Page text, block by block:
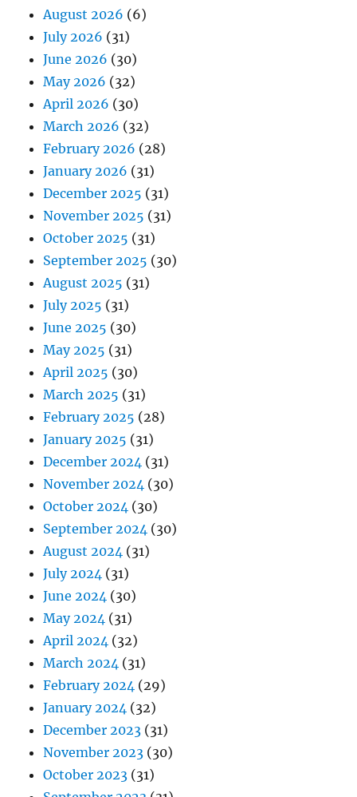
August 2026 (6)
July 2026 (31)
June 2026 (30)
May 2026 (32)
April 2026 (30)
March 2026 (32)
February 2026 (28)
January 2026 (31)
December 2025 (31)
November 2025 (31)
October 2025 (31)
September 2025 (30)
August 2025 (31)
July 2025 (31)
June 2025 (30)
May 2025 (31)
April 2025 (30)
March 2025 (31)
February 2025 (28)
January 2025 (31)
December 2024 (31)
November 2024 (30)
October 2024 (30)
September 2024 (30)
August 2024 (31)
July 2024 (31)
June 2024 (30)
May 2024 (31)
April 2024 (32)
March 2024 (31)
February 2024 (29)
January 2024 (32)
December 2023 (31)
November 2023 (30)
October 2023 (31)